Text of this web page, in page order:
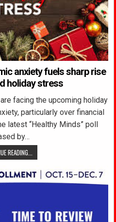
anxiety fuels sharp rise
holiday stress
facing the upcoming holiday
particularly over financial
latest “Healthy Minds” poll
by…
READING...